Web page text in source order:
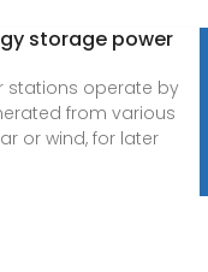
storage power
stations operate by
from various
or wind, for later